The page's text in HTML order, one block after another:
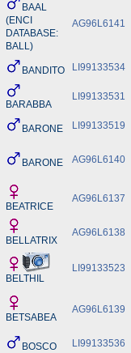
BAAL
(ENCI
DATABASE:
BALL)
AG96L6141
BANDITO LI99133534
BARABBA
LI99133531
BARONE LI99133519
BARONE AG96L6140
BEATRICE
AG96L6137
BELLATRIX
AG96L6138
BELTHIL
LI99133523
BETSABEA
AG96L6139
BOSCO LI99133536